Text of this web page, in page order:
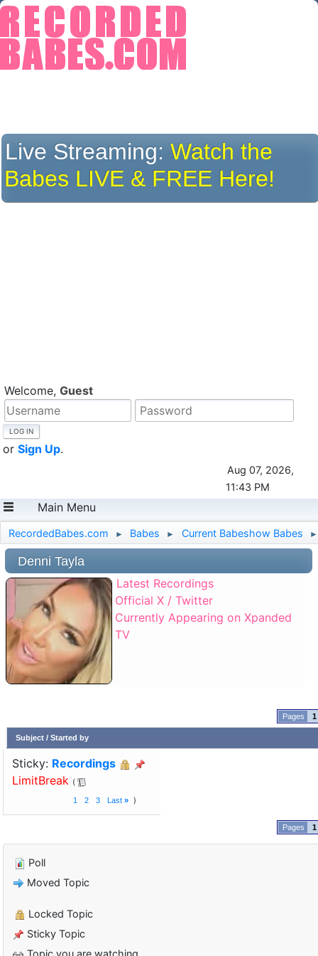
Live Streaming:Watch the
Babes LIVE & FREE Here!
Welcome, Guest
or Sign Up.
Aug 07, 2026,
11:43 PM
Main Menu
RecordedBabes.com ► Babes ► Current Babeshow Babes ►
Denni Tayla
Latest Recordings
Official X / Twitter
Currently Appearing on Xpanded
TV
1
Subject/ Started by
Sticky: Recordings
LimitBreak
1 2 3 Last »
1
Poll
Moved Topic
Locked Topic
Sticky Topic
Topic you are watching